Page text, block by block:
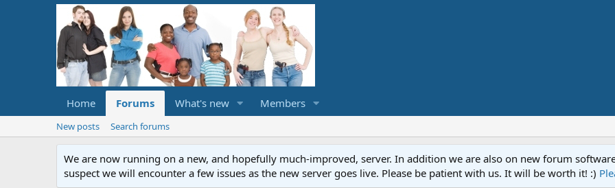
Home Forums What's new Members
New posts Search forums
We are now running on a new, and hopefully much-improved, server. In addition we are also on new forum
suspect we will encounter a few issues as the new server goes live. Please be patient with us. It will be worth it! :)